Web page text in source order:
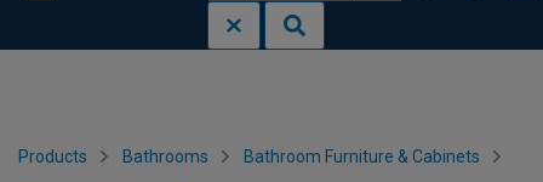
Products Bathrooms Bathroom Furniture & Cabinets